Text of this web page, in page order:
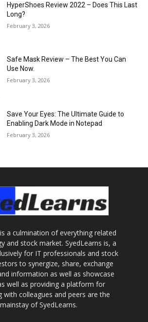
HyperShoes Review 2022 – Does This Last
Long?
February 3, 2026
Safe Mask Review – The Best You Can
Use Now.
February 3, 2026
Save Your Eyes: The Ultimate Guide to
Enabling Dark Mode in Notepad
February 3, 2026
a culmination of everything related
and stock market. SyedLearns is, a
for IT professionals and stock
to synergize, share, exchange
information as well as showcase
well as providing a platform for
with colleagues and peers are the
mainstay of SyedLearns.